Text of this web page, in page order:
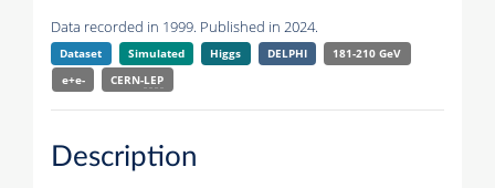
Data recorded in 1999. Published in 2024.
Dataset Simulated Higgs DELPHI
181-210 GeV
e+e-
CERN-LEP
Description